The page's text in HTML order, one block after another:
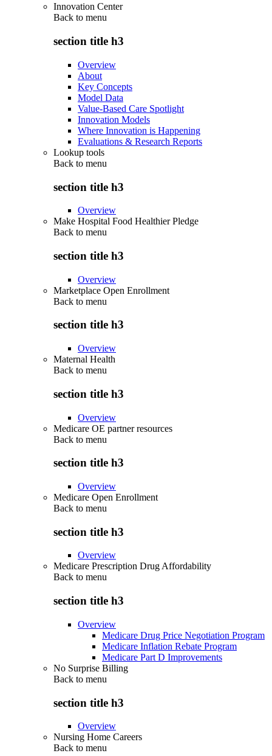
Innovation Center
Back to menu
section title h3
Overview
About
Key Concepts
Model Data
Value-Based Care Spotlight
Innovation Models
Where Innovation is Happening
Evaluations & Research Reports
Lookup tools
Back to menu
section title h3
Overview
Make Hospital Food Healthier Pledge
Back to menu
section title h3
Overview
Marketplace Open Enrollment
Back to menu
section title h3
Overview
Maternal Health
Back to menu
section title h3
Overview
Medicare OE partner resources
Back to menu
section title h3
Overview
Medicare Open Enrollment
Back to menu
section title h3
Overview
Medicare Prescription Drug Affordability
Back to menu
section title h3
Overview
Medicare Drug Price Negotiation Program
Medicare Inflation Rebate Program
Medicare Part D Improvements
No Surprise Billing
Back to menu
section title h3
Overview
Nursing Home Careers
Back to menu